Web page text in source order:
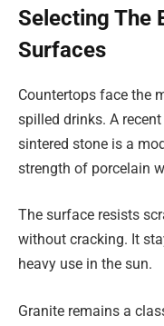
Selecting The
Surfaces
Countertops face the
spilled drinks. A
sintered stone is a
strength of porcelain
The surface resists
without cracking. It
heavy use in the sun.
Granite remains a